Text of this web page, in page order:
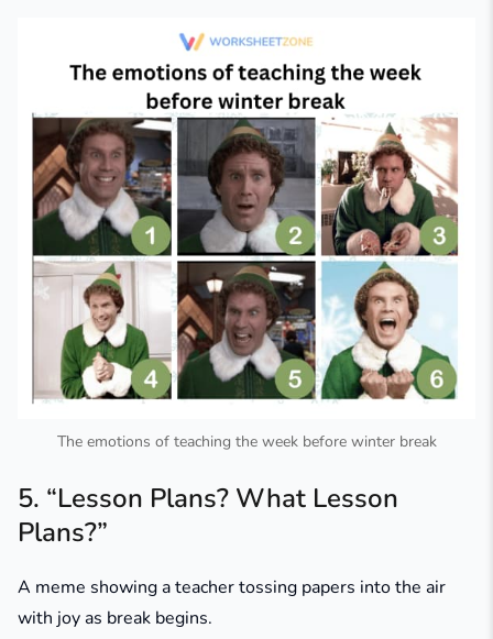
The emotions of teaching the week before winter break
5. “Lesson Plans? What Lesson
Plans?”
A meme showing a teacher tossing papers into the air
with joy as break begins.